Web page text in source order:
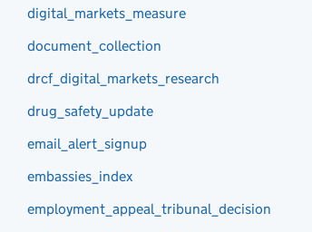
digital_markets_measure
document_collection
drcf_digital_markets_research
drug_safety_update
email_alert_signup
embassies_index
employment_appeal_tribunal_decision